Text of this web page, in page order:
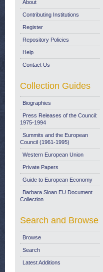
About
Contributing Institutions
Register
Repository Policies
Help
Contact Us
Collection Guides
Biographies
Press Releases of the Council:
1975-1994
Summits and the European
Council (1961-1995)
Western European Union
Private Papers
Guide to European Economy
Barbara Sloan EU Document
Collection
Search and Browse
Browse
Search
Latest Additions